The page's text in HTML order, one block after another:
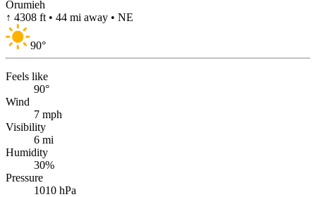
Orumieh
↑ 4308 ft • 44 mi away • NE
90°
Feels like
90°
Wind
7 mph
Visibility
6 mi
Humidity
30%
Pressure
1010 hPa